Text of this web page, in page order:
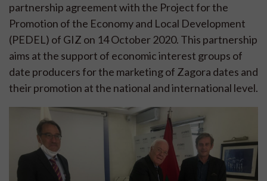
partnership agreement with the Project for the
Promotion of the Economy and Local Development
(PEDEL) of GIZ on 14 October 2020. This partnership
aims at the support of economic interest groups of
date producers for the marketing of Zagora dates and
their promotion at the national and international level.